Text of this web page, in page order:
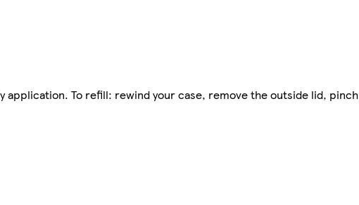
To refill: rewind your case, remove the outside lid, pinch